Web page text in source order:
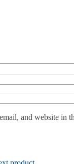
and website in